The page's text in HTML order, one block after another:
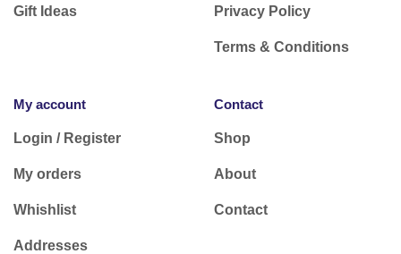
Gift Ideas Privacy Policy
Terms & Conditions
My account
Login / Register
My orders
Whishlist
Addresses
Contact
Shop
About
Contact